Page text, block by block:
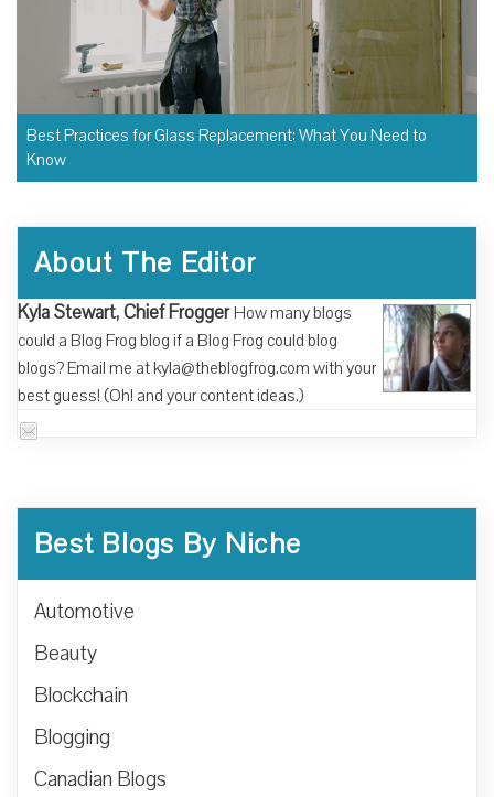
Best Practices for Glass Replacement: What You Need to
Know
About The Editor
Kyla Stewart, Chief Frogger How many blogs
could a Blog Frog blog if a Blog Frog could blog
blogs? Email me at kyla@theblogfrog.com with your
best guess! (Oh! and your content ideas.)
Best Blogs By Niche
Automotive
Beauty
Blockchain
Blogging
Canadian Blogs